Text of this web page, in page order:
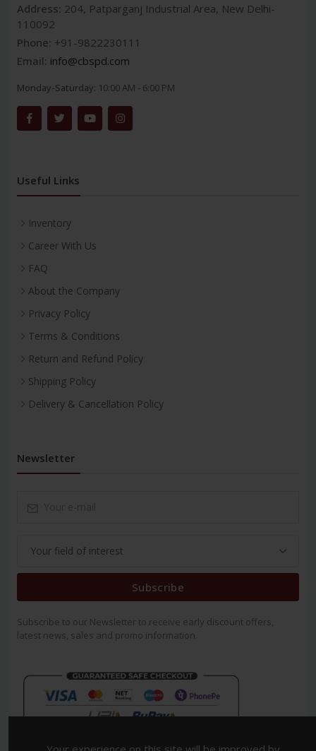
Address: 204, Patparganj Industrial Area, New Delhi-
110092
Phone: +91-9822230111
Email: info@cbspd.com
Monday-Saturday: 10:00 AM - 6:00 PM
Useful Links
Inventory
Career With Us
FAQ
About the Company
Privacy Policy
Terms & Conditions
Return and Refund Policy
Shipping Policy
Delivery & Cancellation Policy
Newsletter
Subscribe
Subscribe to our Newsletter to receive early discount offers,
latest news, sales and promo information.